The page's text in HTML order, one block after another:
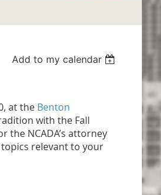
Add to my calendar
at the Benton
with the Fall
NCADA’s attorney
relevant to your